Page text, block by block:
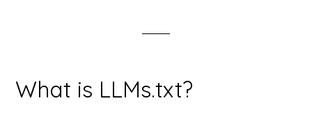
What is LLMs.txt?